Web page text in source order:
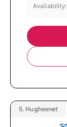
Availability:
5. Hughesnet